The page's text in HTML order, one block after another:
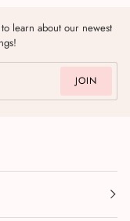
learn about our newest
JOIN